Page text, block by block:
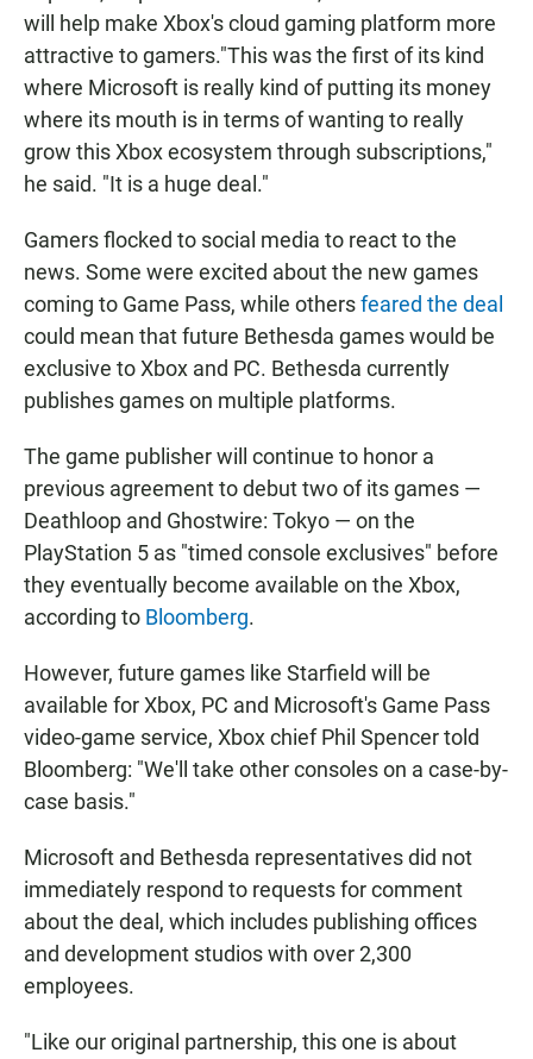
will help make Xbox's cloud gaming platform more
attractive to gamers."This was the first of its kind
where Microsoft is really kind of putting its money
where its mouth is in terms of wanting to really
grow this Xbox ecosystem through subscriptions,"
he said. "It is a huge deal."
Gamers flocked to social media to react to the
news. Some were excited about the new games
coming to Game Pass, while othersfeared the deal
could mean that future Bethesda games would be
exclusive to Xbox and PC. Bethesda currently
publishes games on multiple platforms.
The game publisher will continue to honor a
previous agreement to debut two of its games —
Deathloop and Ghostwire: Tokyo — on the
PlayStation 5 as "timed console exclusives" before
they eventually become available on the Xbox,
according to Bloomberg.
However, future games like Starfield will be
available for Xbox, PC and Microsoft's Game Pass
video-game service, Xbox chief Phil Spencer told
Bloomberg: "We'll take other consoles on a case-by-
case basis."
Microsoft and Bethesda representatives did not
immediately respond to requests for comment
about the deal, which includes publishing offices
and development studios with over 2,300
employees.
"Like our original partnership, this one is about